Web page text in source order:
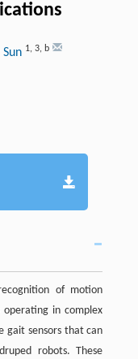
1, 3, b
of motion
in complex
gait sensors that can
robots. These